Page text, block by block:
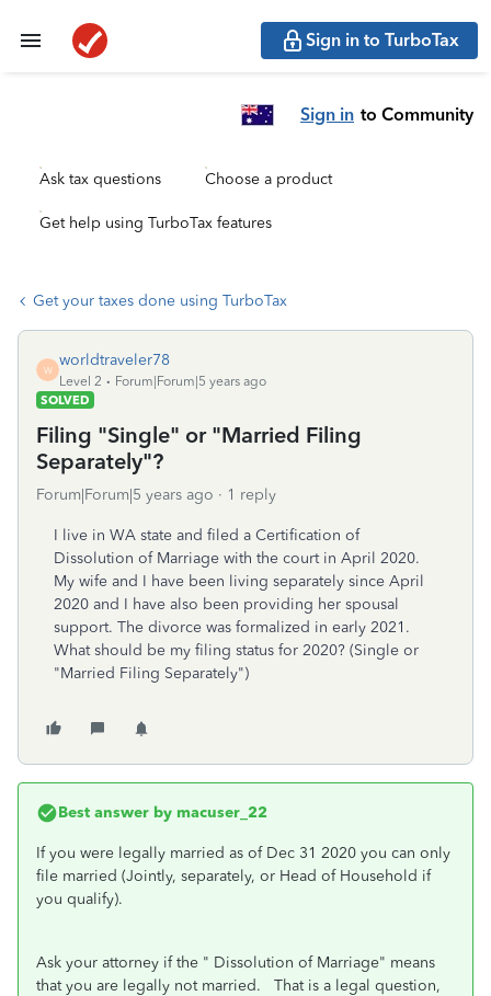
Sign in to TurboTax
Sign in to Community
Ask tax questions Choose a product
Get help using TurboTax features
Get your taxes done using TurboTax
W
worldtraveler78
Level 2
Forum|Forum|5 years ago
SOLVED
Filing "Single" or "Married Filing
Separately"?
Forum|Forum|5 years ago 1 reply
I live in WA state and filed a Certification of
Dissolution of Marriage with the court in April 2020.
My wife and I have been living separately since April
2020 and I have also been providing her spousal
support. The divorce was formalized in early 2021.
What should be my filing status for 2020? (Single or
"Married Filing Separately")
Best answer by macuser_22
If you were legally married as of Dec 31 2020 you can only
file married (Jointly, separately, or Head of Household if
you qualify).
Ask your attorney if the " Dissolution of Marriage" means
that you are legally not married. That is a legal question,